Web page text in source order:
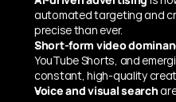
automated targeting and
precise than ever.
Short-form video
YouTube Shorts, and
constant, high-quality
Voice and visual search